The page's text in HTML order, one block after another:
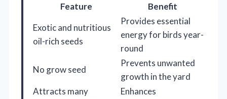
Feature
Benefit
Exotic and nutritious
oil-rich seeds
Provides essential
energy for birds year-
round
No grow seed
Prevents unwanted
growth in the yard
Attracts many
Enhances